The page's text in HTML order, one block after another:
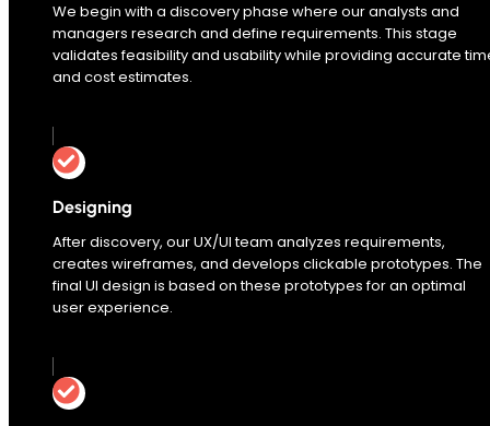
We begin with a discovery phase where our analysts and
managers research and define requirements. This stage
validates feasibility and usability while providing accurate
and cost estimates.
Designing
After discovery, our UX/UI team analyzes requirements,
creates wireframes, and develops clickable prototypes. The
final UI design is based on these prototypes for an optimal
user experience.